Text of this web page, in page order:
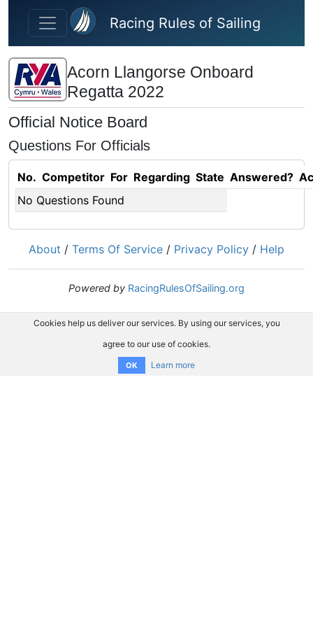
Skip to main content
Racing Rules of Sailing
Acorn Llangorse Onboard
Regatta 2022
Official Notice Board
Questions For Officials
No. Competitor For Regarding State Answered?
No Questions Found
About / Terms Of Service / Privacy Policy / Help
Powered by RacingRulesOfSailing.org
Cookies help us deliver our services. By using our services, you
agree to our use of cookies.
OK Learn more